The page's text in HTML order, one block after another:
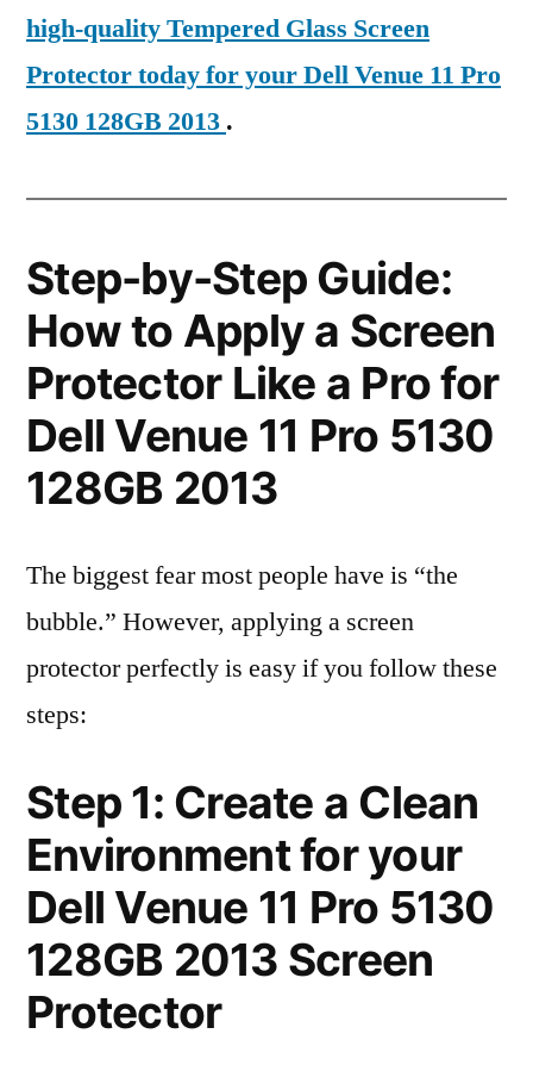
high-quality Tempered Glass Screen
Protector today for your Dell Venue 11 Pro
5130 128GB 2013 .
Step-by-Step Guide:
How to Apply a Screen
Protector Like a Pro for
Dell Venue 11 Pro 5130
128GB 2013
The biggest fear most people have is “the
bubble.” However, applying a screen
protector perfectly is easy if you follow these
steps:
Step 1: Create a Clean
Environment for your
Dell Venue 11 Pro 5130
128GB 2013 Screen
Protector